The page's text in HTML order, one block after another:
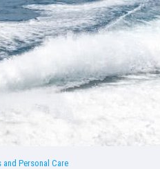
Personal Care